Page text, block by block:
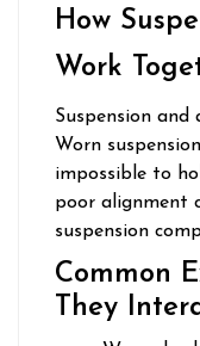
How
Work
Suspension and
Worn
impossible to
poor alignment
suspension
Common
They